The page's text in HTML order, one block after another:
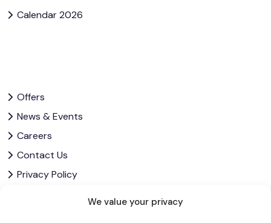
We value your privacy
Calendar 2026
Offers
News & Events
Careers
Contact Us
Privacy Policy